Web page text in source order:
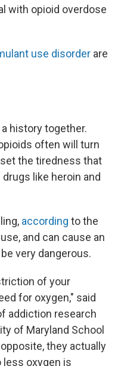
with opioid overdose
use disorder are
history together.
often will turn
the tiredness that
like heroin and
according to the
and can cause an
very dangerous.
of your
for oxygen," said
addiction research
of Maryland School
they actually
less oxygen is